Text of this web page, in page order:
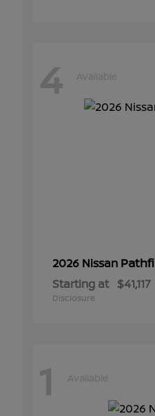
4 Available
2026 Nissan
Starting at $41,117
Disclosure
1 Available